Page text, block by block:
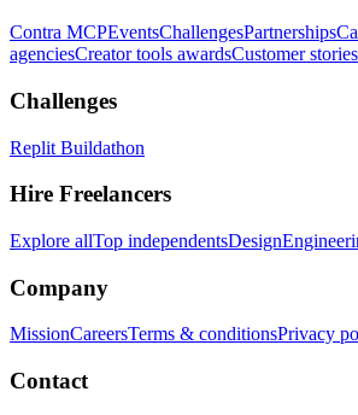
Contra MCPEventsChallengesPartnerships
agenciesCreator tools awardsCustomer stories
Challenges
Replit Buildathon
Hire Freelancers
Explore allTop independentsDesign
Company
MissionCareersTerms & conditionsPrivacy
Contact